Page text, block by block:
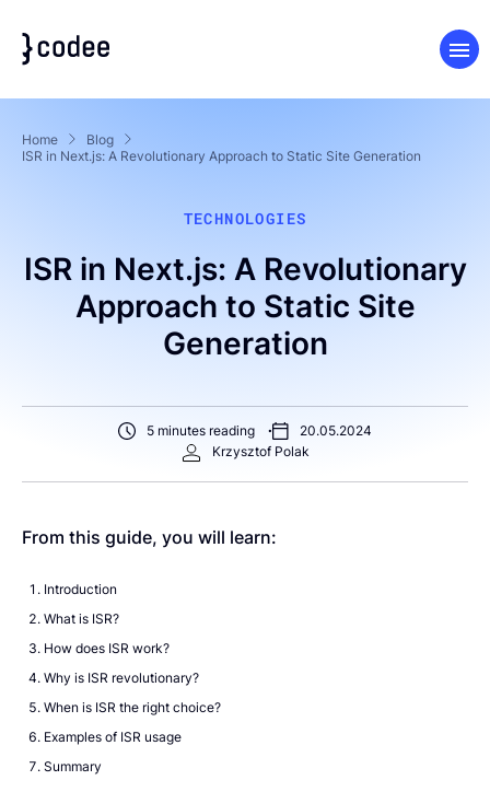
Home
Blog
ISR in Next.js: A Revolutionary Approach to Static Site Generation
TECHNOLOGIES
ISR in Next.js: A Revolutionary
Approach to Static Site
Generation
5 minutes reading
20.05.2024
Krzysztof Polak
From this guide, you will learn:
Introduction
What is ISR?
How does ISR work?
Why is ISR revolutionary?
When is ISR the right choice?
Examples of ISR usage
Summary